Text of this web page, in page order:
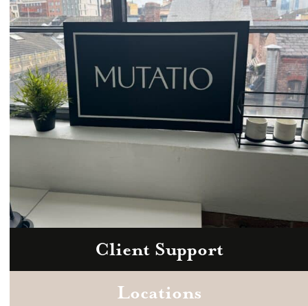
hello@mutatio.agency
Zoom
Book a consultation today.
Client Support
Locations